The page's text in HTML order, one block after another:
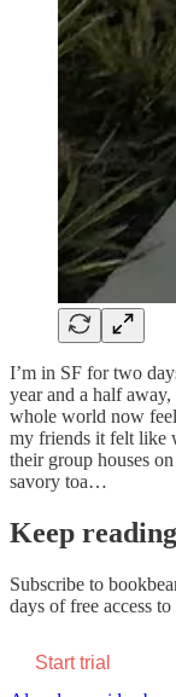
I’m in SF for two
year and a half
whole world now
my friends it felt like
their group houses
savory toa…
Keep
Subscribe to
days of free access
Start trial